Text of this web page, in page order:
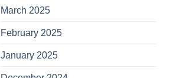
March 2025
February 2025
January 2025